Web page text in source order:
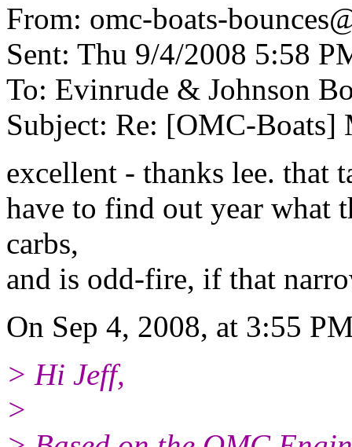
From: omc-boats-
Sent: Thu 9/4/2008 5:58
To: Evinrude & Johnson
Subject: Re: [OMC-Boats]
excellent - thanks lee. that
have to find out year what
carbs,
and is odd-fire, if that
On Sep 4, 2008, at 3:55
> Hi Jeff,
>